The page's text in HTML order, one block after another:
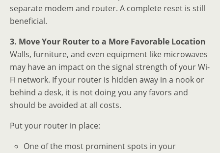
separate modem and router. A complete reset is still
beneficial.
3. Move Your Router to a More Favorable Location
Walls, furniture, and even equipment like microwaves
may have an impact on the signal strength of your Wi-
Fi network. If your router is hidden away in a nook or
behind a desk, it is not doing you any favors and
should be avoided at all costs.
Put your router in place:
One of the most prominent spots in your